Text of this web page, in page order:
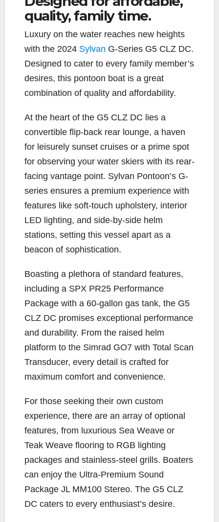
e
b
o
o
k
t
t
e
r
L
i
n
l
r
e
quality, family time.
Luxury on the water reaches new heights
with the 2024 Sylvan G-Series G5 CLZ DC.
Designed to cater to every family member’s
desires, this pontoon boat is a great
combination of quality and affordability.
At the heart of the G5 CLZ DC lies a
convertible flip-back rear lounge, a haven
for leisurely sunset cruises or a prime spot
for observing your water skiers with its rear-
facing vantage point. Sylvan Pontoon’s G-
series ensures a premium experience with
features like soft-touch upholstery, interior
LED lighting, and side-by-side helm
stations, setting this vessel apart as a
beacon of sophistication.
Boasting a plethora of standard features,
including a SPX PR25 Performance
Package with a 60-gallon gas tank, the G5
CLZ DC promises exceptional performance
and durability. From the raised helm
platform to the Simrad GO7 with Total Scan
Transducer, every detail is crafted for
maximum comfort and convenience.
For those seeking their own custom
experience, there are an array of optional
features, from luxurious Sea Weave or
Teak Weave flooring to RGB lighting
packages and stainless-steel grills. Boaters
can enjoy the Ultra-Premium Sound
Package JL MM100 Stereo. The G5 CLZ
DC caters to every enthusiast’s desire.